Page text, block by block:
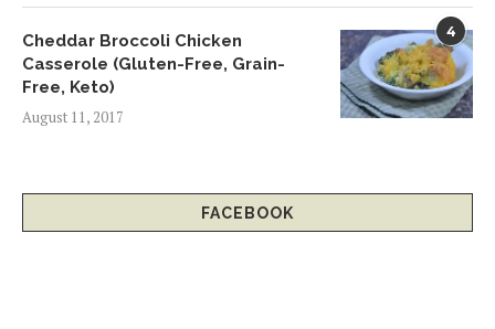
4
Cheddar Broccoli Chicken
Casserole (Gluten-Free, Grain-
Free, Keto)
August 11, 2017
FACEBOOK